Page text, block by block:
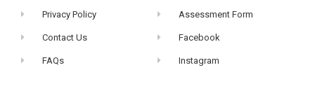
Privacy Policy
Contact Us
FAQs
Assessment Form
Facebook
Instagram